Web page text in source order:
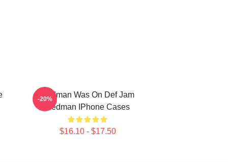
Redman Was On Def Jam
Redman IPhone Cases
$16.10 - $17.50
-20%